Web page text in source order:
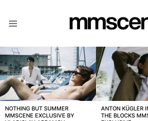
LATEST
STORIES
NOTHING BUT SUMMER
MMSCENE EXCLUSIVE BY
ANTON KÜGLER
THE BLOCKS